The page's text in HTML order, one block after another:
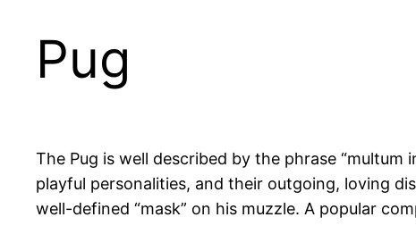
Pug
The Pug is well described by the phrase
playful personalities, and their outgoing, loving
well-defined “mask” on his muzzle. A popular